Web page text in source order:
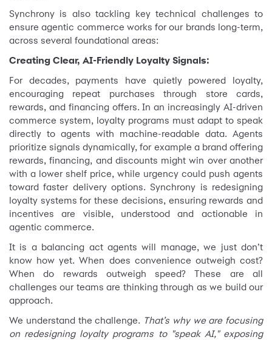
Synchrony is also tackling key technical challenges to
ensure agentic commerce works for our brands long-term,
across several foundational areas:
Creating Clear, AI-Friendly Loyalty Signals:
For decades, payments have quietly powered loyalty,
encouraging repeat purchases through store cards,
rewards, and financing offers. In an increasingly AI-driven
commerce system, loyalty programs must adapt to speak
directly to agents with machine-readable data. Agents
prioritize signals dynamically, for example a brand offering
rewards, financing, and discounts might win over another
with a lower shelf price, while urgency could push agents
toward faster delivery options. Synchrony is redesigning
loyalty systems for these decisions, ensuring rewards and
incentives are visible, understood and actionable in
agentic commerce.
It is a balancing act agents will manage, we just don’t
know how yet. When does convenience outweigh cost?
When do rewards outweigh speed? These are all
challenges our teams are thinking through as we build our
approach.
We understand the challenge. That’s why we are focusing
on redesigning loyalty programs to "speak AI," exposing